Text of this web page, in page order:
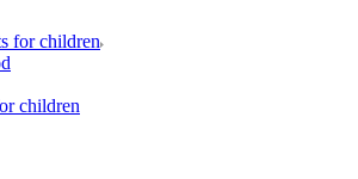
for children
children